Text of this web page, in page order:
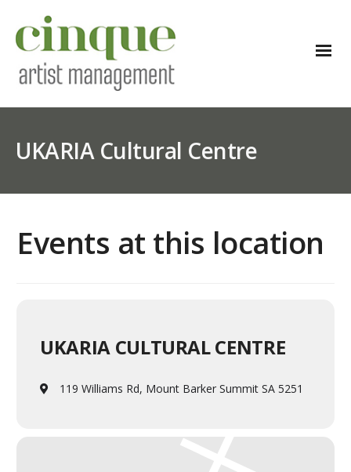
UKARIA Cultural Centre
Events at this location
UKARIA CULTURAL CENTRE
119 Williams Rd, Mount Barker Summit SA 5251